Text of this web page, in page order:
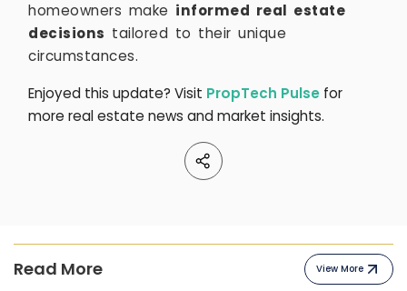
homeowners make informed real estate
decisions tailored to their unique
circumstances.
Enjoyed this update? Visit PropTech Pulse for
more real estate news and market insights.
Read More View More